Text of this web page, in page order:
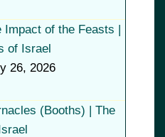
Impact of the Feasts |
of Israel
26, 2026
(Booths) | The